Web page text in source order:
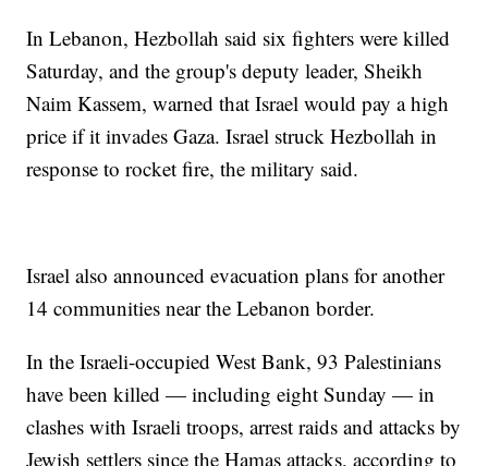
In Lebanon, Hezbollah said six fighters were killed
Saturday, and the group's deputy leader, Sheikh
Naim Kassem, warned that Israel would pay a high
price if it invades Gaza. Israel struck Hezbollah in
response to rocket fire, the military said.
Israel also announced evacuation plans for another
14 communities near the Lebanon border.
In the Israeli-occupied West Bank, 93 Palestinians
have been killed — including eight Sunday — in
clashes with Israeli troops, arrest raids and attacks by
Jewish settlers since the Hamas attacks, according to